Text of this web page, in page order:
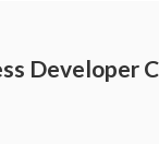
Developer